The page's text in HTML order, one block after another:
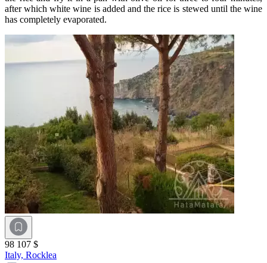
after which white wine is added and the rice is stewed until the wine
has completely evaporated.
98 107 $
Italy, Rocklea